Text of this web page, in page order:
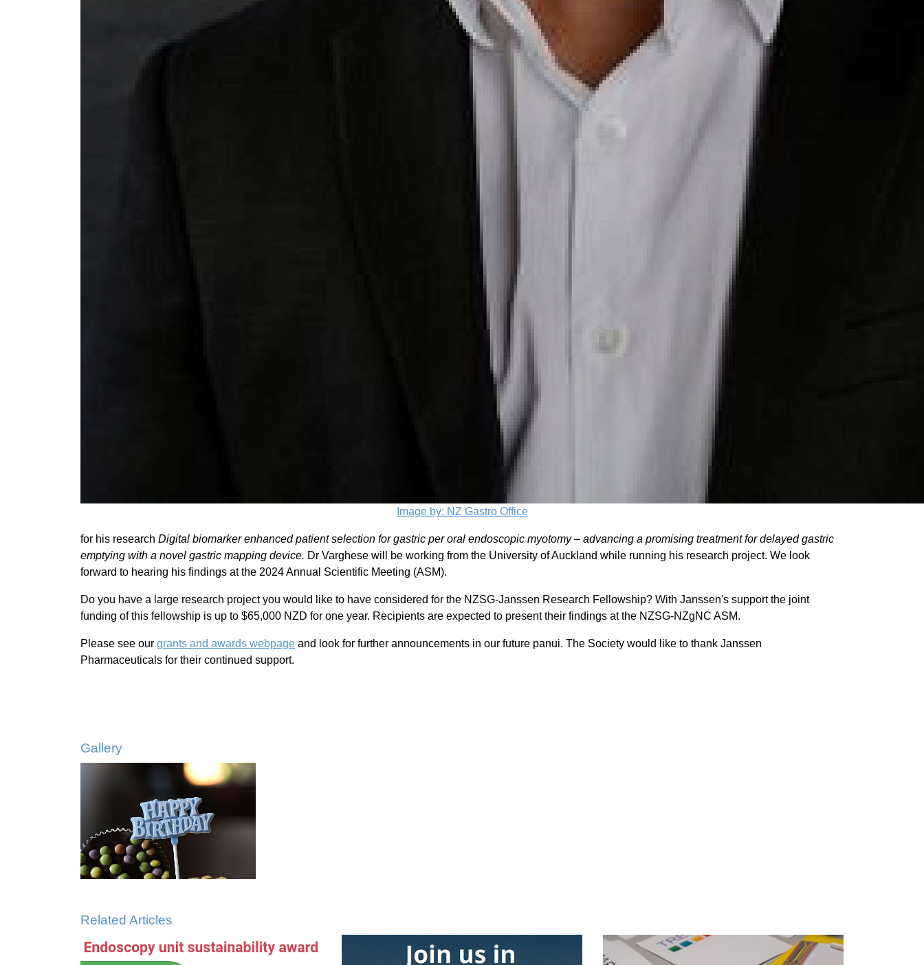
Image by: NZ Gastro Office
for his research Digital biomarker enhanced patient selection for gastric per oral endoscopic myotomy – advancing a promising treatment for delayed gastric
emptying with a novel gastric mapping device. Dr Varghese will be working from the University of Auckland while running his research project. We look
forward to hearing his findings at the 2024 Annual Scientific Meeting (ASM).
Do you have a large research project you would like to have considered for the NZSG-Janssen Research Fellowship? With Janssen's support the joint
funding of this fellowship is up to $65,000 NZD for one year. Recipients are expected to present their findings at the NZSG-NZgNC ASM.
Please see our grants and awards webpage and look for further announcements in our future panui. The Society would like to thank Janssen
Pharmaceuticals for their continued support.
Gallery
Related Articles